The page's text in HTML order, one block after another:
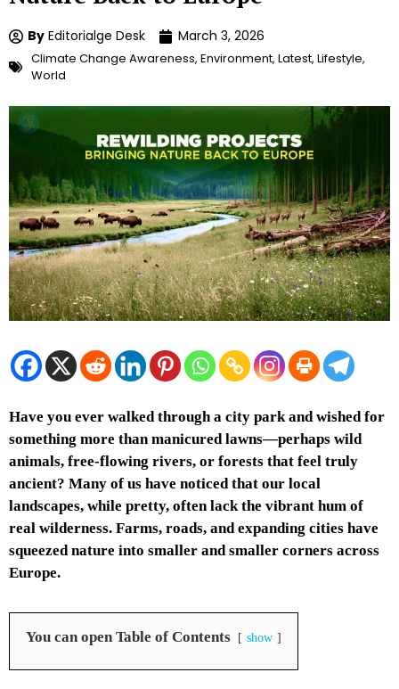
By Editorialge Desk March 3, 2026
Climate Change Awareness, Environment, Latest, Lifestyle,
World
Have you ever walked through a city park and wished for
something more than manicured lawns—perhaps wild
animals, free-flowing rivers, or forests that feel truly
ancient? Many of us have noticed that our local
landscapes, while pretty, often lack the vibrant hum of
real wilderness. Farms, roads, and expanding cities have
squeezed nature into smaller and smaller corners across
Europe.
You can open Table of Contents show